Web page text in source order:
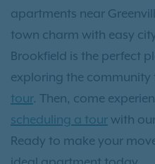
apartments near
town charm with easy
Brookfield is the perfect
exploring the community
tour. Then, come
scheduling a tour with
Ready to make your